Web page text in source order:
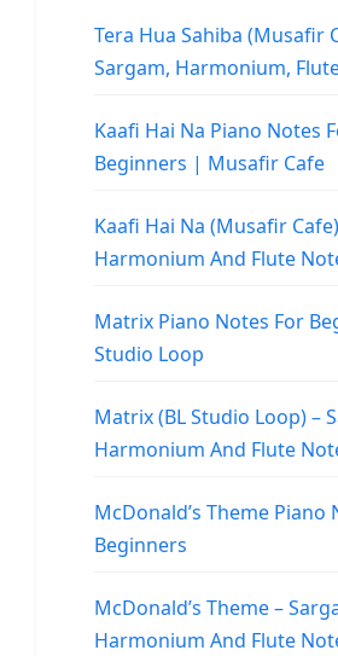
Tera Hua Sahiba (Musafir
Sargam, Harmonium,
Kaafi Hai Na Piano Notes
Beginners | Musafir Cafe
Kaafi Hai Na (Musafir
Harmonium And Flute
Matrix Piano Notes For
Studio Loop
Matrix (BL Studio Loop) –
Harmonium And Flute
McDonald’s Theme Piano
Beginners
McDonald’s Theme –
Harmonium And Flute